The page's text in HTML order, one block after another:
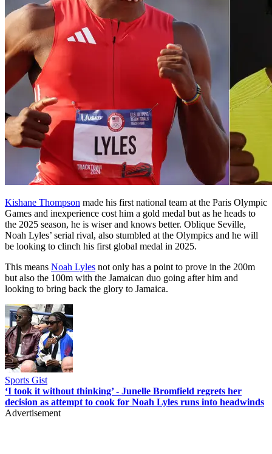
Kishane Thompson made his first national team at the Paris Olympic
Games and inexperience cost him a gold medal but as he heads to
the 2025 season, he is wiser and knows better. Oblique Seville,
Noah Lyles’ serial rival, also stumbled at the Olympics and he will
be looking to clinch his first global medal in 2025.
This means Noah Lyles not only has a point to prove in the 200m
but also the 100m with the Jamaican duo going after him and
looking to bring back the glory to Jamaica.
Sports Gist
‘I took it without thinking’ - Junelle Bromfield regrets her
decision as attempt to cook for Noah Lyles runs into headwinds
Advertisement